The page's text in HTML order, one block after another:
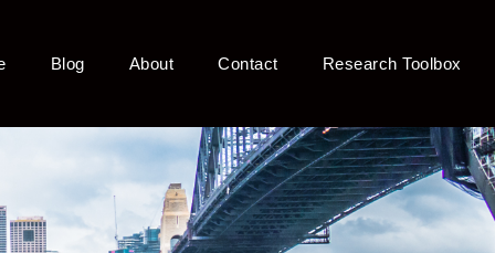
Blog About Contact Research Toolbox